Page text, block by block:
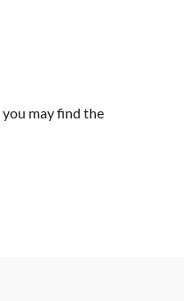
you may find the